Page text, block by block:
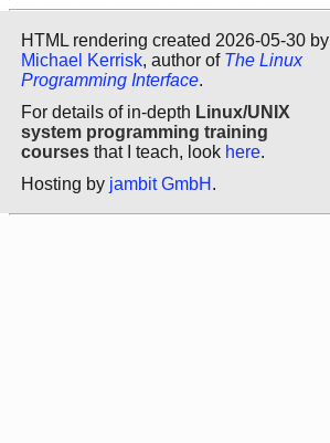
HTML rendering created 2026-05-30 by
Michael Kerrisk, author of The Linux
Programming Interface.
For details of in-depth Linux/UNIX
system programming training
courses that I teach, look here.
Hosting by jambit GmbH .